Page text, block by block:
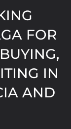
FOR
IN
AND